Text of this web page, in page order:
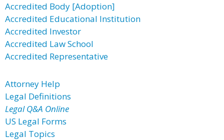
Accredited Body [Adoption]
Accredited Educational Institution
Accredited Investor
Accredited Law School
Accredited Representative
Attorney Help
Legal Definitions
Legal Q&A Online
US Legal Forms
Legal Topics